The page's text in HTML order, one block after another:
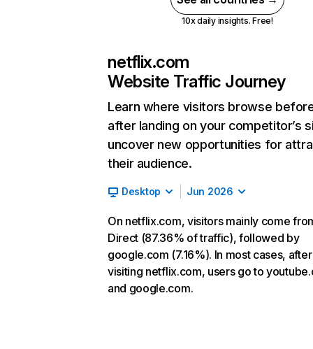
10x daily insights. Free!
netflix.com
Website Traffic Journey
Learn where visitors browse
after landing on your competitor’s
uncover new opportunities for
their audience.
Desktop Jun 2026
On netflix.com, visitors mainly come
Direct (87.36% of traffic), followed by
google.com (7.16%). In most cases, after
visiting netflix.com, users go to
and google.com.